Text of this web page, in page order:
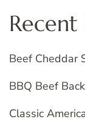
Recent
Beef Cheddar
BBQ Beef
Classic